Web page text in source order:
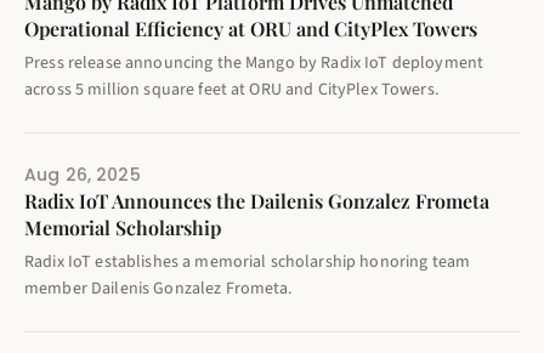
Operational Efficiency at ORU and CityPlex Towers
Press release announcing the Mango by Radix IoT deployment
across 5 million square feet at ORU and CityPlex Towers.
Aug 26, 2025
Radix IoT Announces the Dailenis Gonzalez Frometa
Memorial Scholarship
Radix IoT establishes a memorial scholarship honoring team
member Dailenis Gonzalez Frometa.